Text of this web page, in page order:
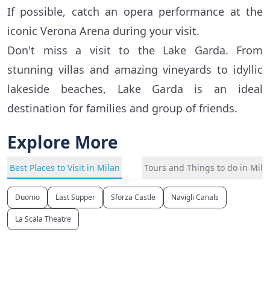
If possible, catch an opera performance at the
iconic Verona Arena during your visit.
Don't miss a visit to the Lake Garda. From
stunning villas and amazing vineyards to idyllic
lakeside beaches, Lake Garda is an ideal
destination for families and group of friends.
Explore More
Best Places to Visit in Milan Tours and Things to do in
Duomo Last Supper Sforza Castle Navigli Canals
La Scala Theatre